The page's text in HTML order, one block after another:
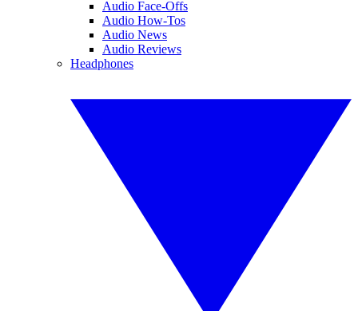
Audio Face-Offs
Audio How-Tos
Audio News
Audio Reviews
Headphones